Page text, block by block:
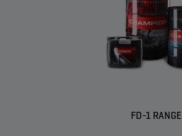
FD-1 RANGE